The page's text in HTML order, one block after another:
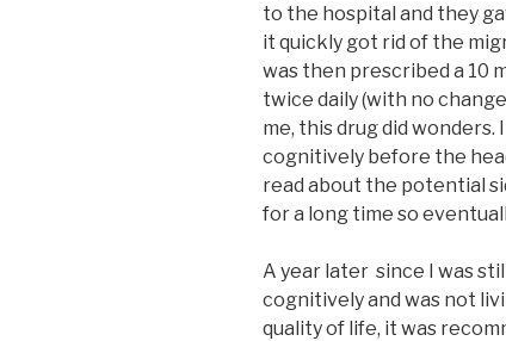
to the hospital and they
it quickly got rid of the
was then prescribed a 10
twice daily (with no
me, this drug did
cognitively before the
read about the potential
for a long time so
A year later since I was
cognitively and was not
quality of life, it was